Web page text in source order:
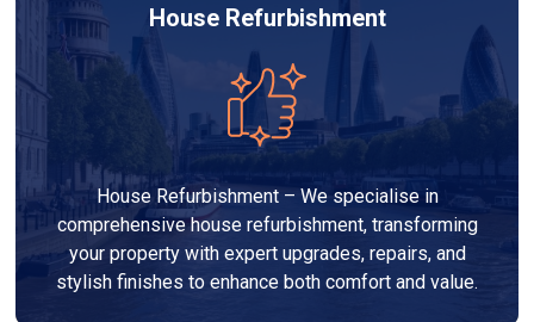
House Refurbishment
House Refurbishment – We specialise in
comprehensive house refurbishment, transforming
your property with expert upgrades, repairs, and
stylish finishes to enhance both comfort and value.